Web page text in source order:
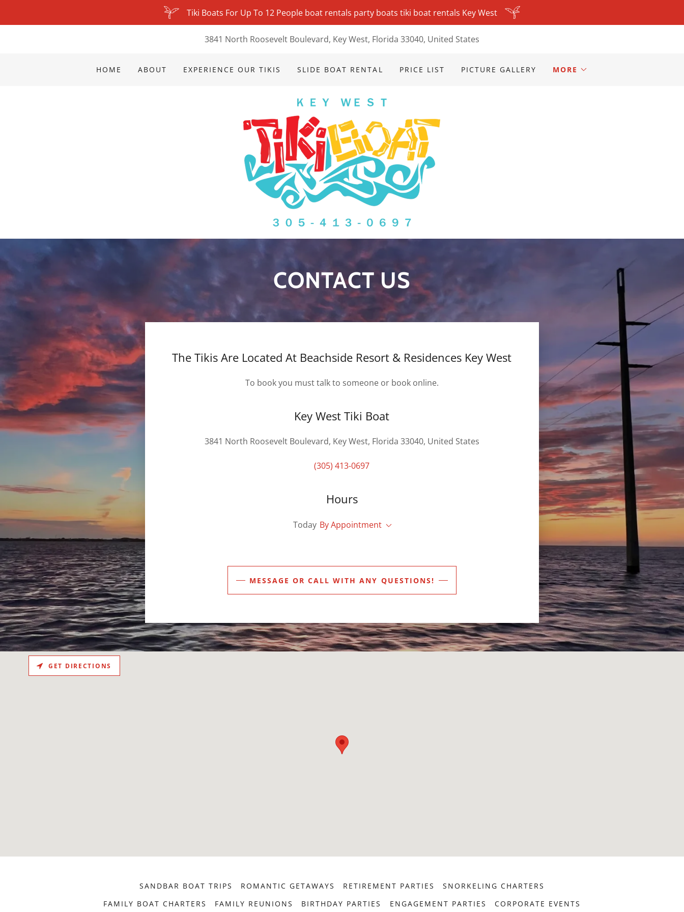
Tiki Boats For Up To 12 People boat rentals party boats tiki boat rentals Key West
3841 North Roosevelt Boulevard, Key West, Florida 33040, United States
HOME ABOUT EXPERIENCE OUR TIKIS SLIDE BOAT RENTAL PRICE LIST PICTURE GALLERY MORE
CONTACT US
The Tikis Are Located At Beachside Resort & Residences Key West
To book you must talk to someone or book online.
Key West Tiki Boat
3841 North Roosevelt Boulevard, Key West, Florida 33040, United States
(305) 413-0697
Hours
Today By Appointment
MESSAGE OR CALL WITH ANY QUESTIONS!
GET DIRECTIONS
SANDBAR BOAT TRIPS ROMANTIC GETAWAYS RETIREMENT PARTIES
SNORKELING CHARTERS
FAMILY BOAT CHARTERS
FAMILY REUNIONS BIRTHDAY PARTIES ENGAGEMENT PARTIES CORPORATE EVENTS